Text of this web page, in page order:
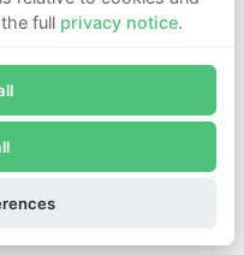
information about
full privacy notice.